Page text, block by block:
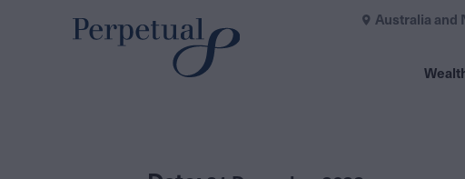
Australia and